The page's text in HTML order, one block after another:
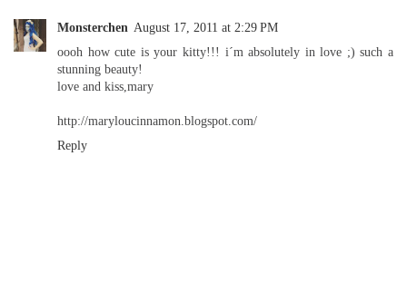
Monsterchen August 17, 2011 at 2:29 PM
oooh how cute is your kitty!!! i´m absolutely in love ;) such a
stunning beauty!
love and kiss,mary
http://maryloucinnamon.blogspot.com/
Reply